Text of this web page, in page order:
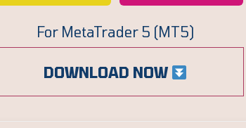
For MetaTrader 5 (MT5)
DOWNLOAD NOW